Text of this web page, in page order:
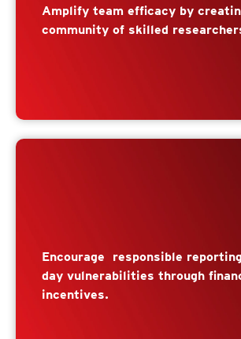
Amplify team efficacy by
community of skilled
Encourage responsible
day vulnerabilities through
incentives.